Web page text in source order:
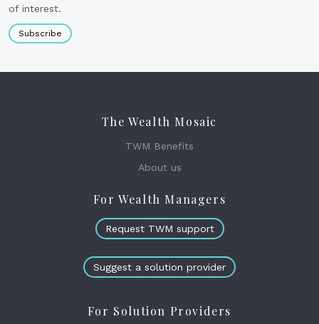
of interest.
Subscribe
The Wealth Mosaic
TWM Benefits
About us
For Wealth Managers
Request TWM support
Suggest a solution provider
For Solution Providers